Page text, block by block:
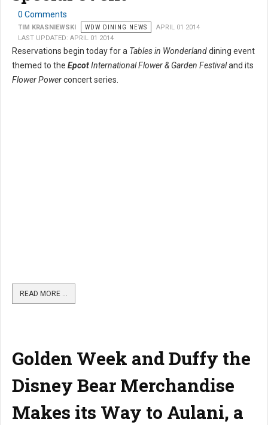
0 Comments
TIM KRASNIEWSKI WDW DINING NEWS
APRIL 01 2014
LAST UPDATED: APRIL 01 2014
Reservations begin today for a Tables in Wonderlanddining event
themed to the EpcotInternational Flower & Garden Festivaland its
Flower Powerconcert series.
READ MORE …
Golden Week and Duffy the
Disney Bear Merchandise
Makes its Way to Aulani, a